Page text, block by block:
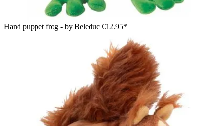
Hand puppet frog - by Beleduc €12.95*